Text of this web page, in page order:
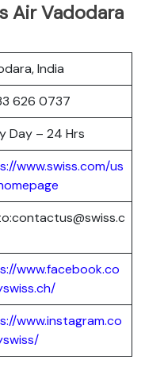
Air Vadodara
India
626 0737
Day – 24 Hrs
www.swiss.com/us
www.facebook.co
www.instagram.co